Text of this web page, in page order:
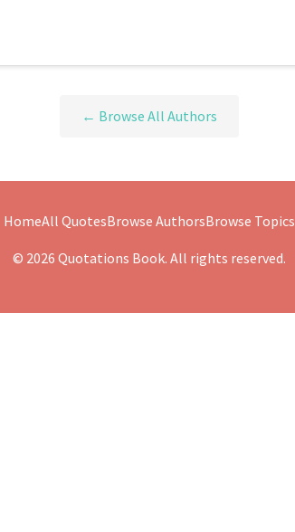
← Browse All Authors
HomeAll QuotesBrowse AuthorsBrowse Topics
© 2026 Quotations Book. All rights reserved.